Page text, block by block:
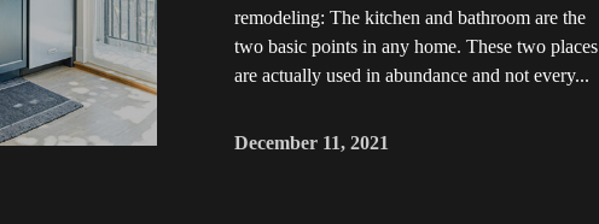
remodeling: The kitchen and bathroom are the
two basic points in any home. These two places
are actually used in abundance and not every...
December 11, 2021